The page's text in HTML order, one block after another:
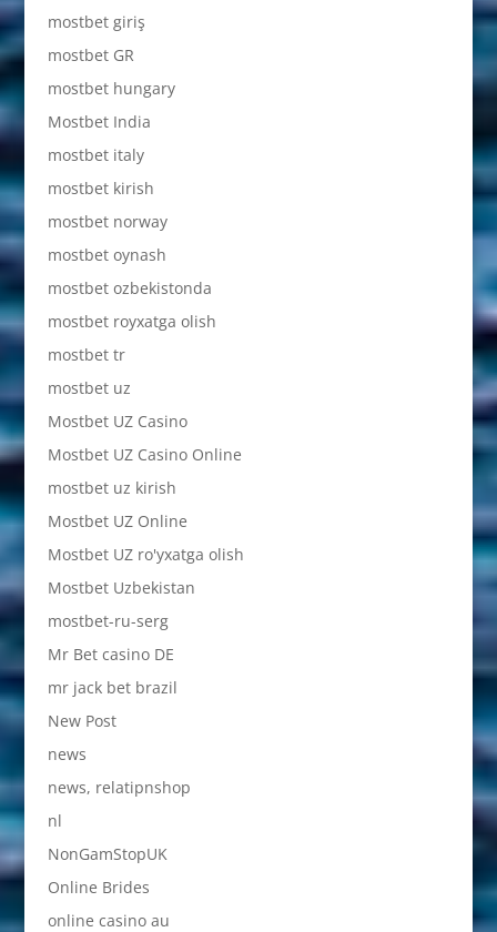
mostbet giriş
mostbet GR
mostbet hungary
Mostbet India
mostbet italy
mostbet kirish
mostbet norway
mostbet oynash
mostbet ozbekistonda
mostbet royxatga olish
mostbet tr
mostbet uz
Mostbet UZ Casino
Mostbet UZ Casino Online
mostbet uz kirish
Mostbet UZ Online
Mostbet UZ ro'yxatga olish
Mostbet Uzbekistan
mostbet-ru-serg
Mr Bet casino DE
mr jack bet brazil
New Post
news
news, relatipnshop
nl
NonGamStopUK
Online Brides
online casino au